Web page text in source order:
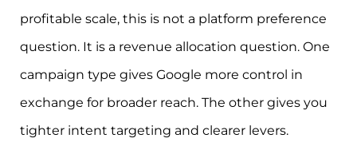
profitable scale, this is not a platform preference
question. It is a revenue allocation question. One
campaign type gives Google more control in
exchange for broader reach. The other gives you
tighter intent targeting and clearer levers.